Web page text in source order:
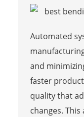
Automated
and
faster
quality that
changes.